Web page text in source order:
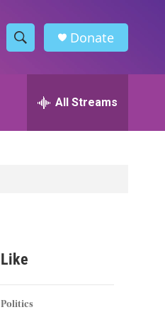
S
h
w
h
h
Donate
All Streams
Politics